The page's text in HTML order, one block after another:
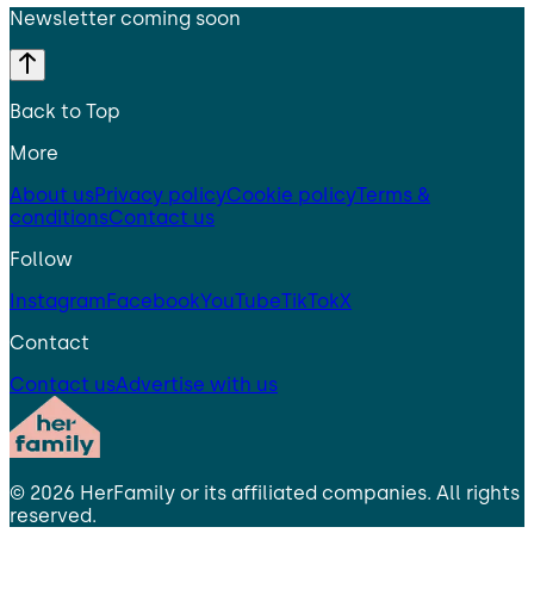
Newsletter coming soon
Back to Top
More
About usPrivacy policyCookie policyTerms &
conditionsContact us
Follow
InstagramFacebookYouTubeTikTokX
Contact
Contact usAdvertise with us
© 2026 HerFamily or its affiliated companies. All rights
reserved.